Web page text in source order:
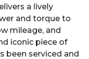
a lively
and torque to
mileage, and
iconic piece of
been serviced and